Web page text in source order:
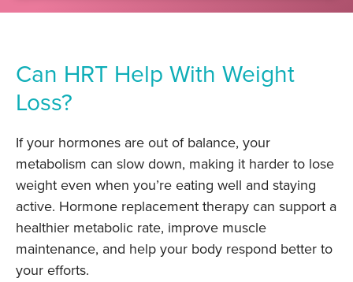
Can HRT Help With Weight
Loss?
If your hormones are out of balance, your
metabolism can slow down, making it harder to lose
weight even when you’re eating well and staying
active. Hormone replacement therapy can support a
healthier metabolic rate, improve muscle
maintenance, and help your body respond better to
your efforts.